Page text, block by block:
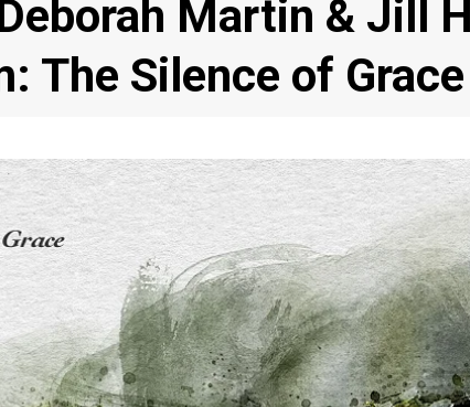
Martin & Jill
The Silence of Grace